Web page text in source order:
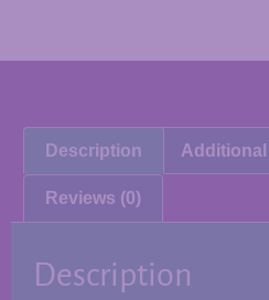
Description
Reviews (0)
Description